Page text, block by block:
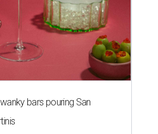
bars pouring San